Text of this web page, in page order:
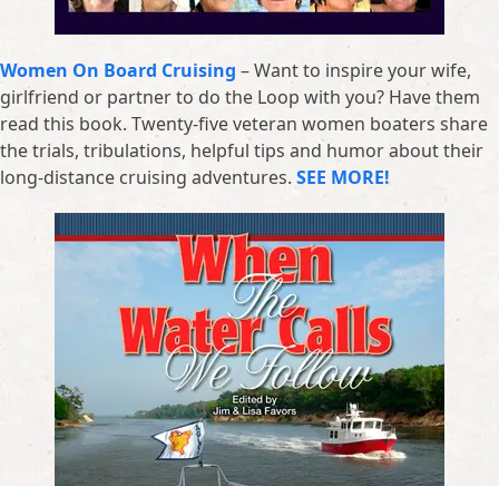
Women On Board Cruising – Want to inspire your wife,
girlfriend or partner to do the Loop with you? Have them
read this book. Twenty-five veteran women boaters share
the trials, tribulations, helpful tips and humor about their
long-distance cruising adventures. SEE MORE!